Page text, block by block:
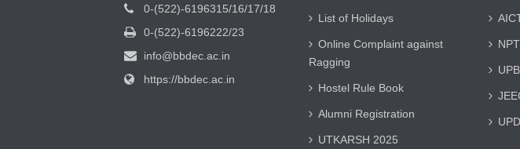
0-(522)-6196315/16/17/18
0-(522)-6196222/23
info@bbdec.ac.in
https://bbdec.ac.in
List of Holidays
Online Complaint against
Ragging
Hostel Rule Book
Alumni Registration
UTKARSH 2025